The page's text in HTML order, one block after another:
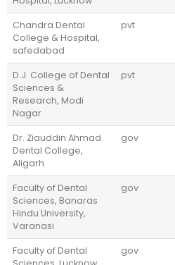
Chandra Dental
College & Hospital,
safedabad
pvt
D.J. College of Dental
Sciences &
Research, Modi
Nagar
pvt
Dr. Ziauddin Ahmad
Dental College,
Aligarh
gov
Faculty of Dental
Sciences, Banaras
Hindu University,
Varanasi
gov
Faculty of Dental
gov